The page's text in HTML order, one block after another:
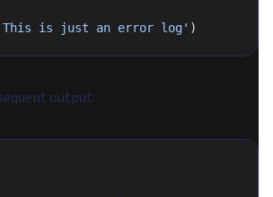
is just an error log' )
output: